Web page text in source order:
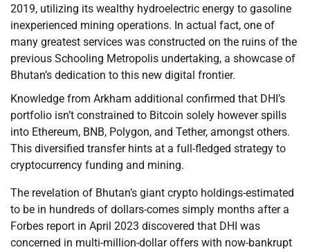
2019, utilizing its wealthy hydroelectric energy to gasoline
inexperienced mining operations. In actual fact, one of
many greatest services was constructed on the ruins of the
previous Schooling Metropolis undertaking, a showcase of
Bhutan’s dedication to this new digital frontier.
Knowledge from Arkham additional confirmed that DHI’s
portfolio isn’t constrained to Bitcoin solely however spills
into Ethereum, BNB, Polygon, and Tether, amongst others.
This diversified transfer hints at a full-fledged strategy to
cryptocurrency funding and mining.
The revelation of Bhutan’s giant crypto holdings-estimated
to be in hundreds of dollars-comes simply months after a
Forbes report in April 2023 discovered that DHI was
concerned in multi-million-dollar offers with now-bankrupt